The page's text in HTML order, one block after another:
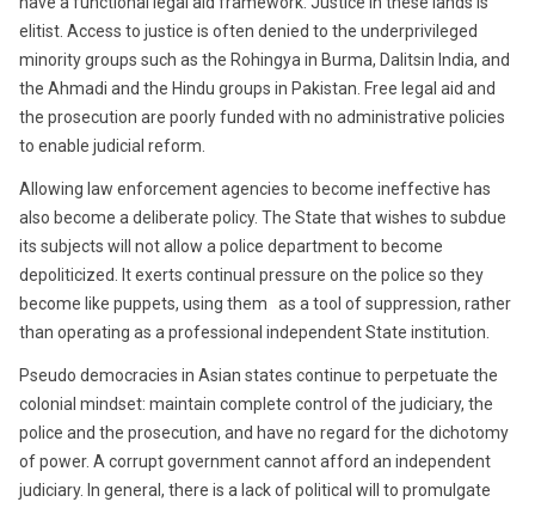
elitist. Access to justice is often denied to the underprivileged
minority groups such as the Rohingya in Burma, Dalitsin India, and
the Ahmadi and the Hindu groups in Pakistan. Free legal aid and
the prosecution are poorly funded with no administrative policies
to enable judicial reform.
Allowing law enforcement agencies to become ineffective has
also become a deliberate policy. The State that wishes to subdue
its subjects will not allow a police department to become
depoliticized. It exerts continual pressure on the police so they
become like puppets, using them as a tool of suppression, rather
than operating as a professional independent State institution.
Pseudo democracies in Asian states continue to perpetuate the
colonial mindset: maintain complete control of the judiciary, the
police and the prosecution, and have no regard for the dichotomy
of power. A corrupt government cannot afford an independent
judiciary. In general, there is a lack of political will to promulgate